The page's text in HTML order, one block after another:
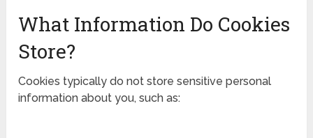
What Information Do Cookies
Store?
Cookies typically do not store sensitive personal
information about you, such as: